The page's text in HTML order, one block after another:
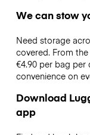
We can stow
Need storage
covered. From
€4.90 per bag per
convenience on
Download
app